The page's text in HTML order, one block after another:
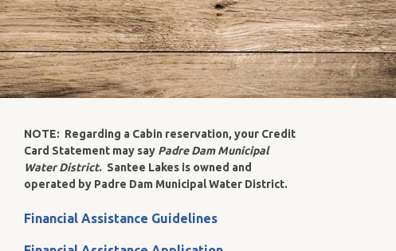
NOTE: Regarding a Cabin reservation, your Credit
Card Statement may say Padre Dam Municipal
Water District. Santee Lakes is owned and
operated by Padre Dam Municipal Water District.
Financial Assistance Guidelines